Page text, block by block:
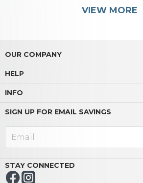
VIEW MORE
OUR COMPANY
HELP
INFO
SIGN UP FOR EMAIL SAVINGS
STAY CONNECTED